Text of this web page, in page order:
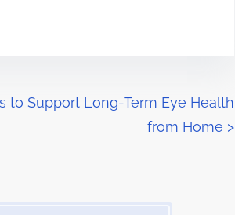
to Support Long-Term Eye Health
from Home >